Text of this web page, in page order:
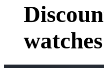
watches